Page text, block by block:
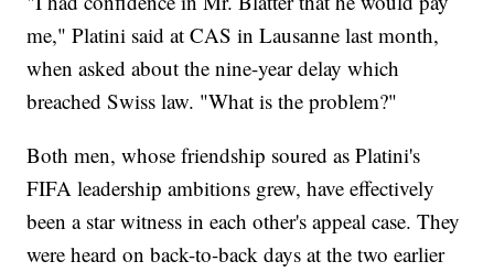
me," Platini said at CAS in Lausanne last month,
when asked about the nine-year delay which
breached Swiss law. "What is the problem?"
Both men, whose friendship soured as Platini's
FIFA leadership ambitions grew, have effectively
been a star witness in each other's appeal case. They
were heard on back-to-back days at the two earlier